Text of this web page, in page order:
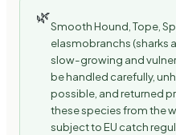
🌿
Smooth Hound, Tope,
elasmobranchs (sharks
slow-growing and
be handled carefully,
possible, and returned
these species from the
subject to EU catch